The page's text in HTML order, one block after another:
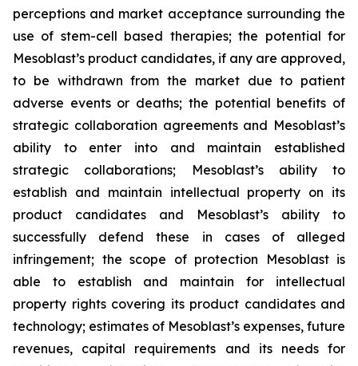
perceptions and market acceptance surrounding the
use of stem-cell based therapies; the potential for
Mesoblast’s product candidates, if any are approved,
to be withdrawn from the market due to patient
adverse events or deaths; the potential benefits of
strategic collaboration agreements and Mesoblast’s
ability to enter into and maintain established
strategic collaborations; Mesoblast’s ability to
establish and maintain intellectual property on its
product candidates and Mesoblast’s ability to
successfully defend these in cases of alleged
infringement; the scope of protection Mesoblast is
able to establish and maintain for intellectual
property rights covering its product candidates and
technology; estimates of Mesoblast’s expenses, future
revenues, capital requirements and its needs for